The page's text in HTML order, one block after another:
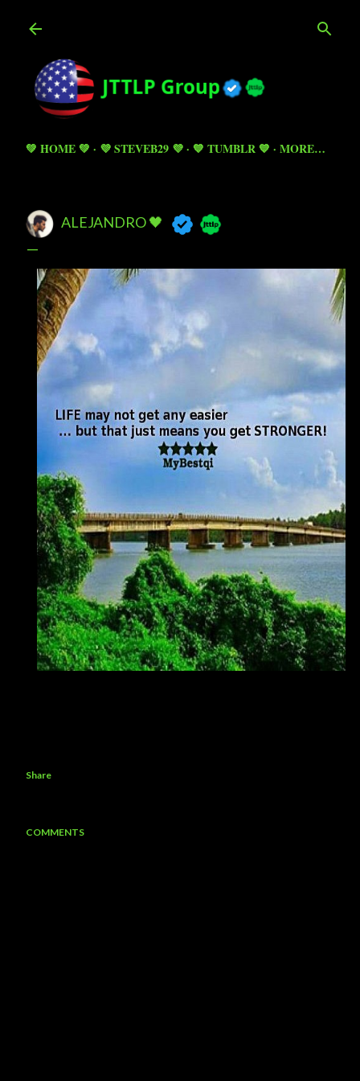
💚 HOME 💚 💜 STEVEB29 💜 💙 TUMBLR 💙 MORE…
ALEJANDRO 🖤
Share
COMMENTS